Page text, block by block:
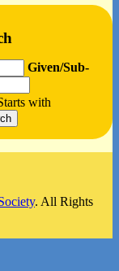
Given/Sub-
with
. All Rights